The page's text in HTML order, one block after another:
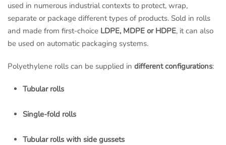
used in numerous industrial contexts to protect, wrap,
separate or package different types of products. Sold in rolls
and made from first-choice LDPE, MDPE or HDPE, it can also
be used on automatic packaging systems.
Polyethylene rolls can be supplied in different configurations:
Tubular rolls
Single-fold rolls
Tubular rolls with side gussets